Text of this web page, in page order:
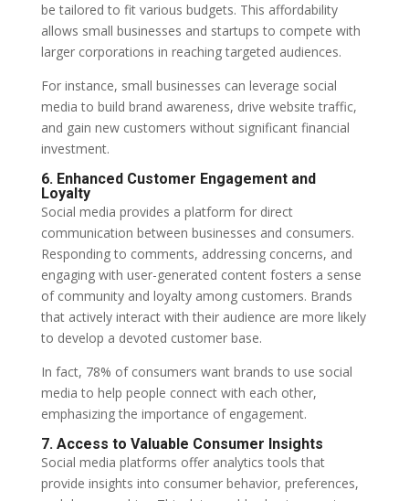
be tailored to fit various budgets. This affordability
allows small businesses and startups to compete with
larger corporations in reaching targeted audiences.
For instance, small businesses can leverage social
media to build brand awareness, drive website traffic,
and gain new customers without significant financial
investment.
6. Enhanced Customer Engagement and
Loyalty
Social media provides a platform for direct
communication between businesses and consumers.
Responding to comments, addressing concerns, and
engaging with user-generated content fosters a sense
of community and loyalty among customers. Brands
that actively interact with their audience are more likely
to develop a devoted customer base.
In fact, 78% of consumers want brands to use social
media to help people connect with each other,
emphasizing the importance of engagement.
7. Access to Valuable Consumer Insights
Social media platforms offer analytics tools that
provide insights into consumer behavior, preferences,